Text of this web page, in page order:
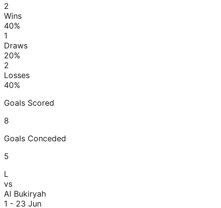
2
Wins
40%
1
Draws
20%
2
Losses
40%
Goals Scored
8
Goals Conceded
5
L
vs
Al Bukiryah
1 - 23 Jun